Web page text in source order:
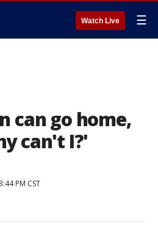
Watch Live ☰
can go home,
can't I?'
PM CST